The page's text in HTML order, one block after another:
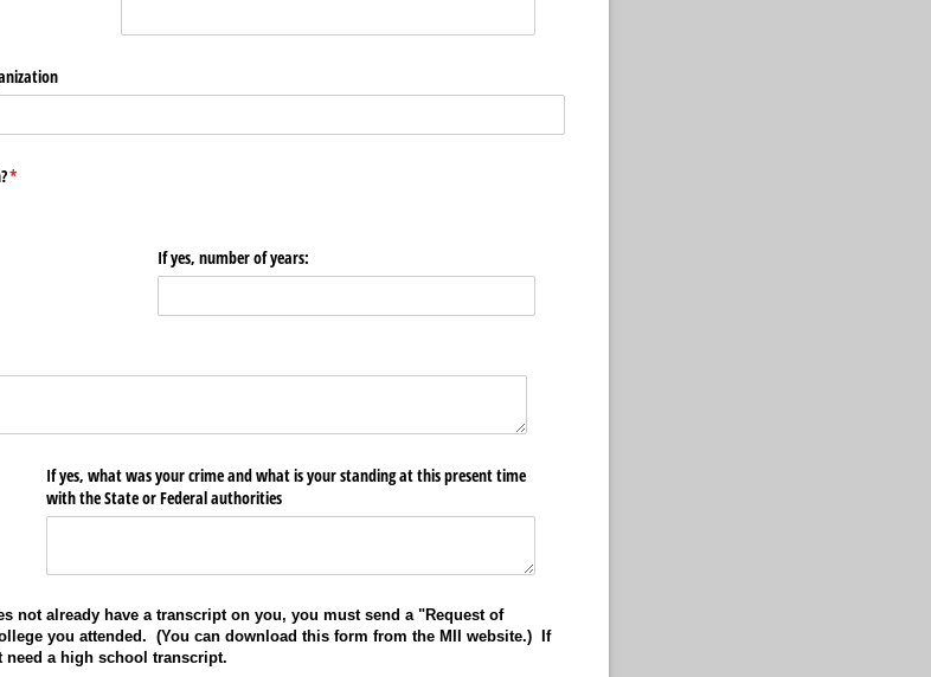
*
(required)
If yes, number of years:
If yes, what was your crime and what is your standing at this present time
with the State or Federal authorities
not already have a transcript on you, you must send a "Request of
you attended. (You can download this form from the MII website.) If
a high school transcript.